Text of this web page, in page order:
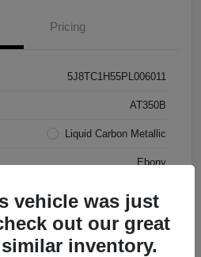
Pricing
5J8TC1H55PL006011
AT350B
Liquid Carbon Metallic
Ebony
Automatic
38,810 Miles
vehicle was just
out our great
inventory.